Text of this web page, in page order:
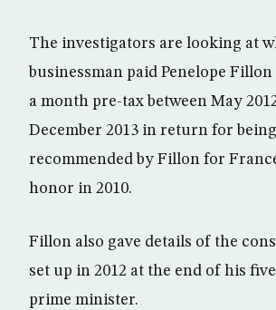
The investigators are looking at
businessman paid Penelope Fillon
a month pre-tax between May
December 2013 in return for being
recommended by Fillon for
honor in 2010.
Fillon also gave details of the
set up in 2012 at the end of his
prime minister.